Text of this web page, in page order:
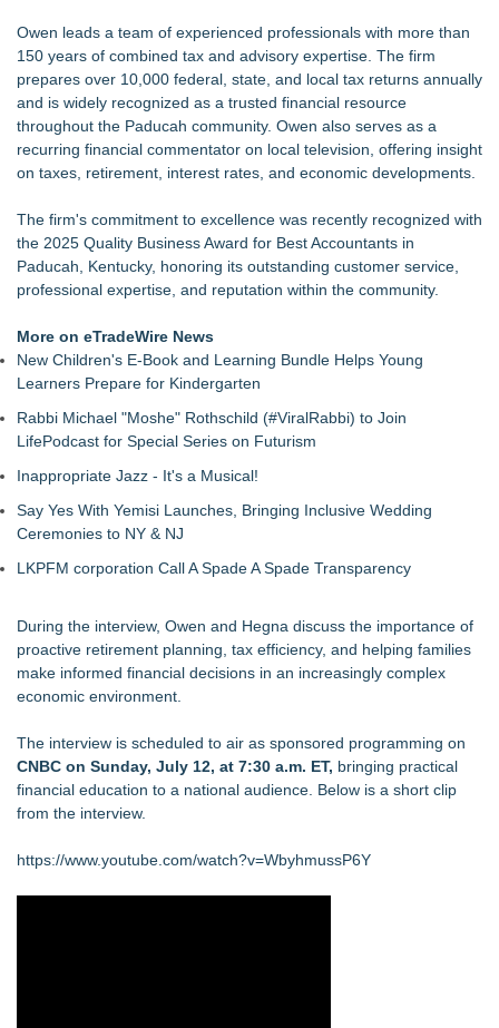
Owen leads a team of experienced professionals with more than
150 years of combined tax and advisory expertise. The firm
prepares over 10,000 federal, state, and local tax returns annually
and is widely recognized as a trusted financial resource
throughout the Paducah community. Owen also serves as a
recurring financial commentator on local television, offering insight
on taxes, retirement, interest rates, and economic developments.
The firm's commitment to excellence was recently recognized with
the 2025 Quality Business Award for Best Accountants in
Paducah, Kentucky, honoring its outstanding customer service,
professional expertise, and reputation within the community.
More on eTradeWire News
New Children's E-Book and Learning Bundle Helps Young
Learners Prepare for Kindergarten
Rabbi Michael "Moshe" Rothschild (#ViralRabbi) to Join
LifePodcast for Special Series on Futurism
Inappropriate Jazz - It's a Musical!
Say Yes With Yemisi Launches, Bringing Inclusive Wedding
Ceremonies to NY & NJ
LKPFM corporation Call A Spade A Spade Transparency
During the interview, Owen and Hegna discuss the importance of
proactive retirement planning, tax efficiency, and helping families
make informed financial decisions in an increasingly complex
economic environment.
The interview is scheduled to air as sponsored programming on
CNBC on Sunday, July 12, at 7:30 a.m. ET, bringing practical
financial education to a national audience. Below is a short clip
from the interview.
https://www.youtube.com/watch?v=WbyhmussP6Y